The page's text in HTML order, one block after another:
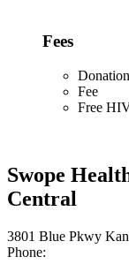
Fees
Fee
Free
Swope
Central
3801 Blue Pkwy
Phone: